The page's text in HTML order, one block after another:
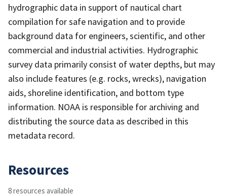
hydrographic data in support of nautical chart
compilation for safe navigation and to provide
background data for engineers, scientific, and other
commercial and industrial activities. Hydrographic
survey data primarily consist of water depths, but may
also include features (e.g. rocks, wrecks), navigation
aids, shoreline identification, and bottom type
information. NOAA is responsible for archiving and
distributing the source data as described in this
metadata record.
Resources
8 resources available